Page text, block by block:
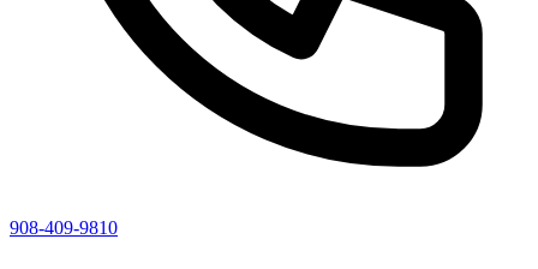
908-409-9810